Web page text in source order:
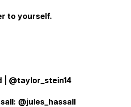
to yourself.
| @taylor_stein14
@jules_hassall